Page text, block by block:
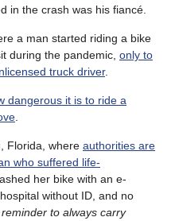
in the crash was his fiancé.
a man started riding a bike
during the pandemic, only to
truck driver.
dangerous it is to ride a
Florida, where authorities are
who suffered life-
her bike with an e-
without ID, and no
to always carry